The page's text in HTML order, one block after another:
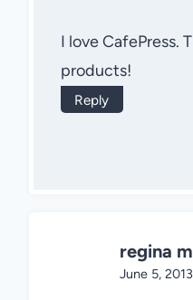
I love CafePress.
products!
Reply
regina m
June 5,